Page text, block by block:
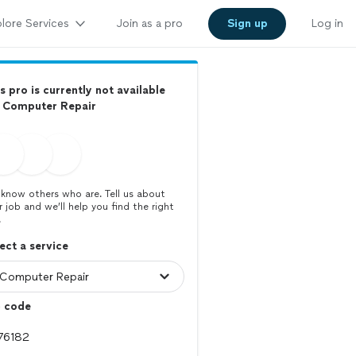
Services Join as a pro Sign up Log in
pro is currently not available
Repair
others who are. Tell us about
job and we’ll help you find the right
a service
code